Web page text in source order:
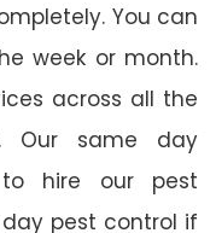
You can
week or month.
across all the
Our same day
to hire our pest
pest control if